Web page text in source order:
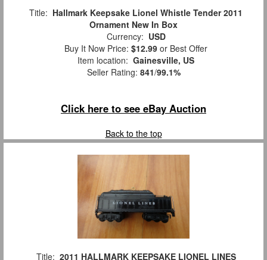
Title: Hallmark Keepsake Lionel Whistle Tender 2011
Ornament New In Box
Currency: USD
Buy It Now Price: $12.99 or Best Offer
Item location: Gainesville, US
Seller Rating: 841/99.1%
Click here to see eBay Auction
Back to the top
Title: 2011 HALLMARK KEEPSAKE LIONEL LINES